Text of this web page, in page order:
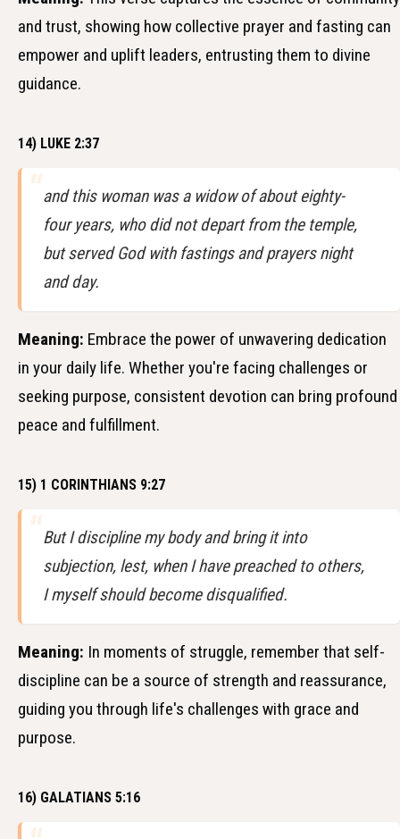
and trust, showing how collective prayer and fasting can
empower and uplift leaders, entrusting them to divine
guidance.
14) LUKE 2:37
and this woman was a widow of about eighty-
four years, who did not depart from the temple,
but served God with fastings and prayers night
and day.
Meaning: Embrace the power of unwavering dedication
in your daily life. Whether you're facing challenges or
seeking purpose, consistent devotion can bring profound
peace and fulfillment.
15) 1 CORINTHIANS 9:27
But I discipline my body and bring it into
subjection, lest, when I have preached to others,
I myself should become disqualified.
Meaning: In moments of struggle, remember that self-
discipline can be a source of strength and reassurance,
guiding you through life's challenges with grace and
purpose.
16) GALATIANS 5:16